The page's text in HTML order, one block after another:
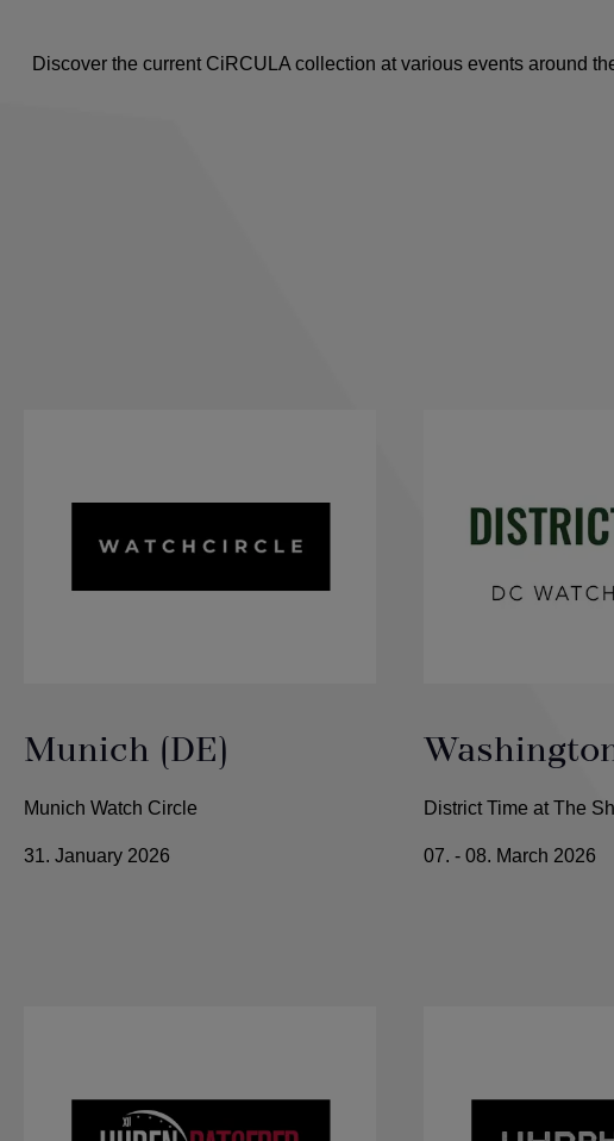
Discover the current CiRCULA collection at various events around
Munich (DE)
Munich Watch Circle
31. January 2026
District Time at The
07. - 08. March 2026